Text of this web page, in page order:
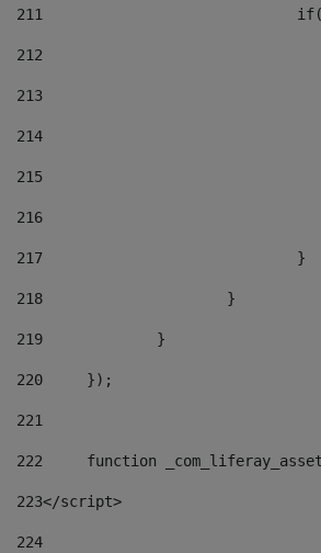
211
212
213
214
215
216
217
				}
218
			}
219
		}
220
	});
221
222
function
223</script>
224